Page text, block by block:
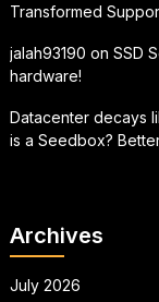
Transformed
jalah93190 on SSD
hardware!
Datacenter decays
is a Seedbox?
Archives
July 2026